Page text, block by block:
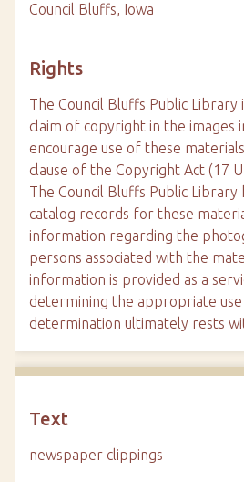
Council Bluffs, Iowa
Rights
The Council Bluffs Public Library
claim of copyright in the images
encourage use of these
clause of the Copyright Act (17
The Council Bluffs Public Library
catalog records for these
information regarding the
persons associated with the
information is provided as a
determining the appropriate
determination ultimately rests
Text
newspaper clippings